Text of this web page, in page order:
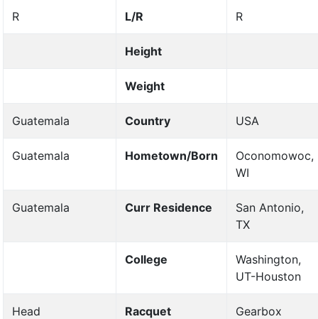
R L/R R
Height
Weight
Guatemala Country USA
Guatemala Hometown/Born
Oconomowoc,
WI
Guatemala Curr Residence
San Antonio,
TX
College
Washington,
UT-Houston
Head
Racquet
Gearbox